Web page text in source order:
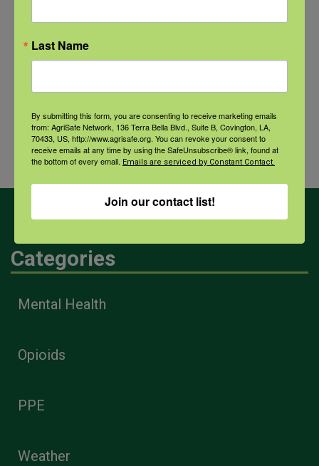
September 22 @ 11:00 am
Public Health
Week
Manage Financial Risk for
Livestock Producers
Categories
Mental Health
Opioids
PPE
Weather
Last Name
By submitting this form, you are consenting to receive marketing emails
from: AgriSafe Network, 136 Terra Bella Blvd., Suite B, Covington, LA,
70433, US, http://www.agrisafe.org. You can revoke your consent to
receive emails at any time by using the SafeUnsubscribe® link, found at
the bottom of every email. Emails are serviced by Constant Contact.
Join our contact list!